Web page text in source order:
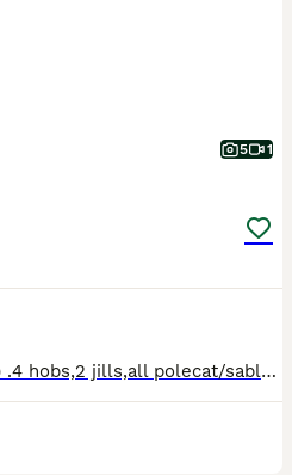
5 1
(Hobs only ,jills have gone) .4 hobs,2 jills,all polecat/sableGenuine micros in tip top condition.Pictures on scales and video clip are adult jill/mother and adult hob/father.Very well handled,raw a